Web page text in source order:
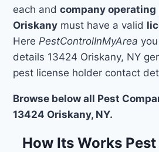
each andcompany
Oriskany must have a valid
Here PestControlInMyArea
details 13424 Oriskany, NY
pest license holder contact
Browse below all Pest
13424 Oriskany, NY.
How Its Works